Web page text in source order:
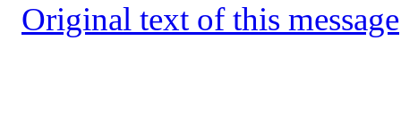
Original text of this message